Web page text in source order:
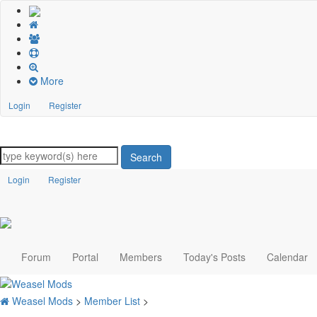
More
Login Register
Search
Login Register
Forum Portal Members Today's Posts Calendar
Weasel Mods > Member List >